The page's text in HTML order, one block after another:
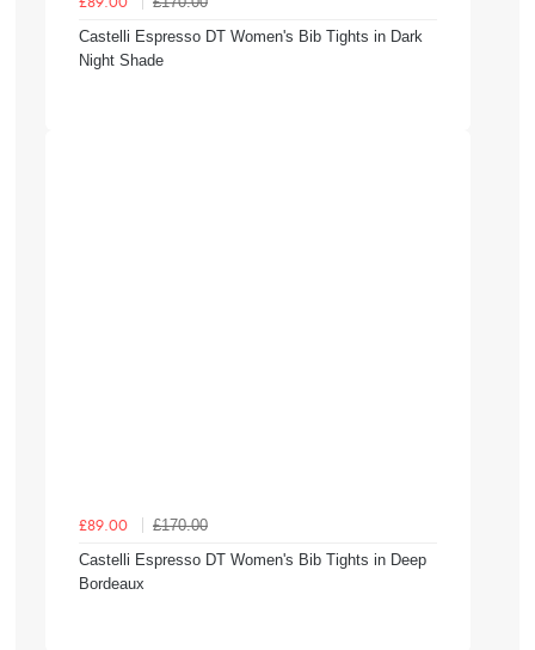
Castelli Espresso DT Women's Bib Tights in Dark
Night Shade
£89.00
£170.00
Castelli Espresso DT Women's Bib Tights in Deep
Bordeaux